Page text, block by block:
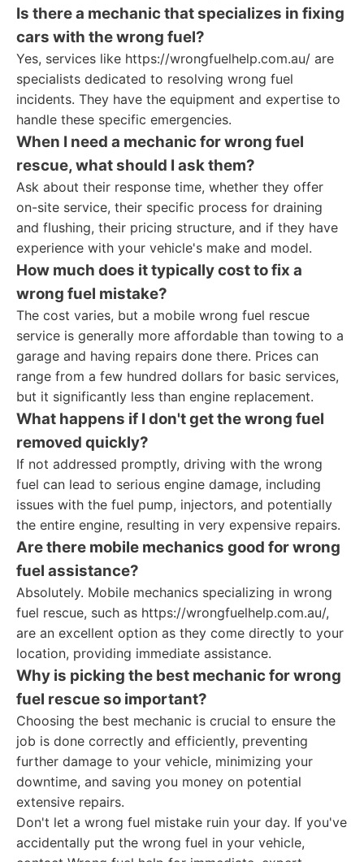
Is there a mechanic that specializes in fixing
cars with the wrong fuel?
Yes, services like https://wrongfuelhelp.com.au/ are
specialists dedicated to resolving wrong fuel
incidents. They have the equipment and expertise to
handle these specific emergencies.
When I need a mechanic for wrong fuel
rescue, what should I ask them?
Ask about their response time, whether they offer
on-site service, their specific process for draining
and flushing, their pricing structure, and if they have
experience with your vehicle's make and model.
How much does it typically cost to fix a
wrong fuel mistake?
The cost varies, but a mobile wrong fuel rescue
service is generally more affordable than towing to a
garage and having repairs done there. Prices can
range from a few hundred dollars for basic services,
but it significantly less than engine replacement.
What happens if I don't get the wrong fuel
removed quickly?
If not addressed promptly, driving with the wrong
fuel can lead to serious engine damage, including
issues with the fuel pump, injectors, and potentially
the entire engine, resulting in very expensive repairs.
Are there mobile mechanics good for wrong
fuel assistance?
Absolutely. Mobile mechanics specializing in wrong
fuel rescue, such as https://wrongfuelhelp.com.au/,
are an excellent option as they come directly to your
location, providing immediate assistance.
Why is picking the best mechanic for wrong
fuel rescue so important?
Choosing the best mechanic is crucial to ensure the
job is done correctly and efficiently, preventing
further damage to your vehicle, minimizing your
downtime, and saving you money on potential
extensive repairs.
Don't let a wrong fuel mistake ruin your day. If you've
accidentally put the wrong fuel in your vehicle,